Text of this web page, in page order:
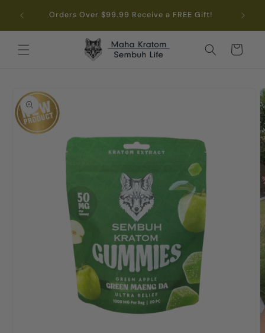
content
Orders Over $99.99 Receive a FREE Gift!
Cart
product
information